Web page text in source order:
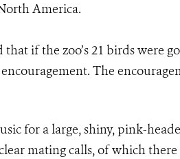
America.
if the zoo’s 21 birds were
The
for a large, shiny, pink-
mating calls, of which there